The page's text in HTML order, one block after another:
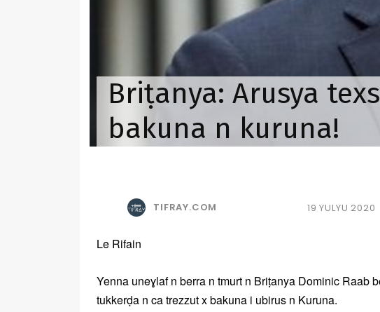
Briṭanya: Arusya
bakuna n kuruna!
TIFRAY.COM 19 YULYU 2020
Le Rifain
Yenna uneɣlaf n berra n tmurt n Briṭanya Dominic Raab
tukkerḍa n ca trezzut x bakuna i ubirus n Kuruna.